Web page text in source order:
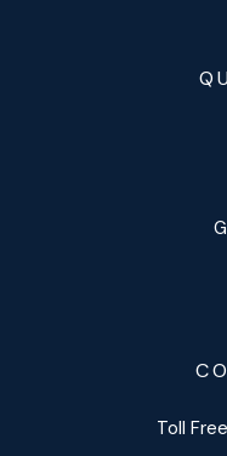
Toll